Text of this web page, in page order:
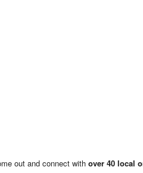
out and connect with over 40 local